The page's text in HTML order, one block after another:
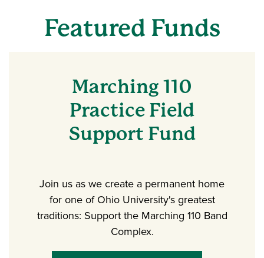
Featured Funds
Marching 110
Practice Field
Support Fund
Join us as we create a permanent home
for one of Ohio University's greatest
traditions: Support the Marching 110 Band
Complex.